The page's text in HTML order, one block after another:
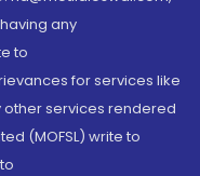
any
to
for services like
other services rendered
(MOFSL) write to